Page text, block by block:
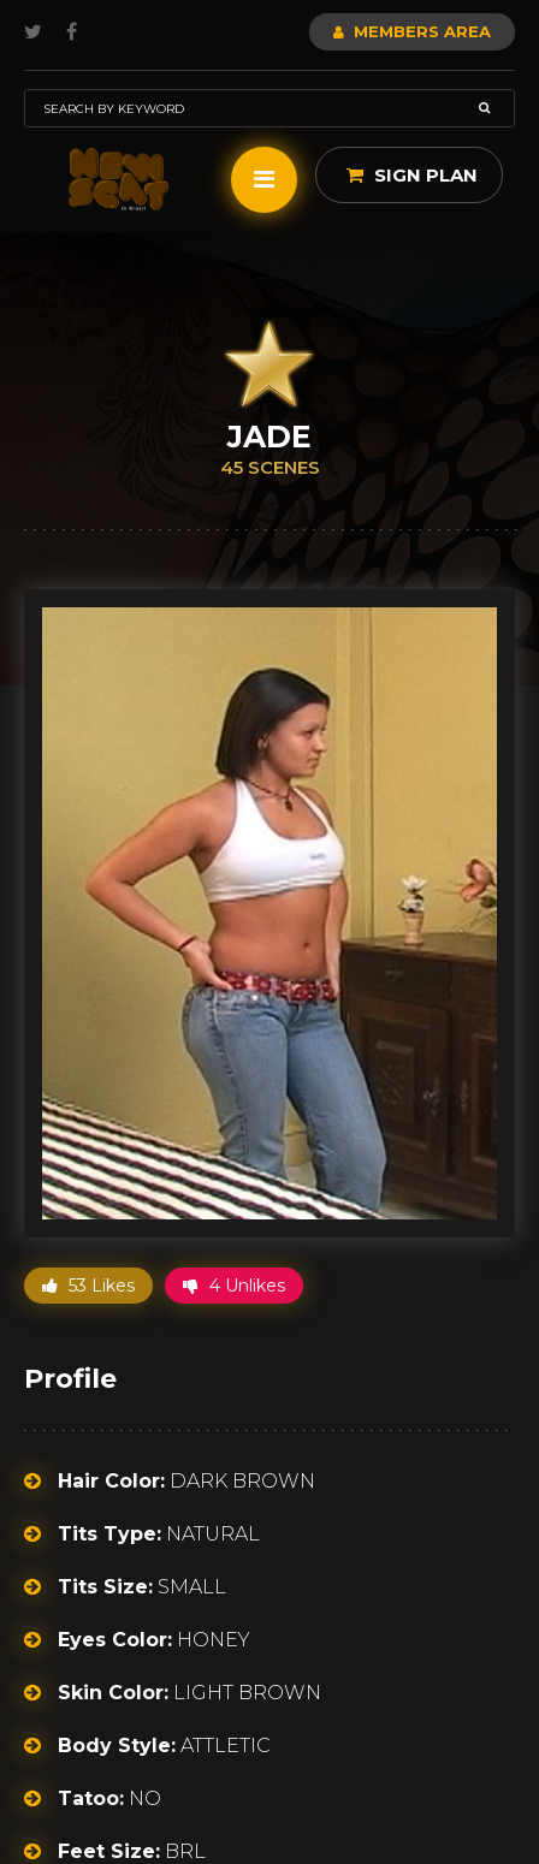
MEMBERS AREA
SIGN PLAN
JADE
45 SCENES
53 Likes 4 Unlikes
Profile
Hair Color: DARK BROWN
Tits Type: NATURAL
Tits Size: SMALL
Eyes Color: HONEY
Skin Color: LIGHT BROWN
Body Style: ATTLETIC
Tatoo: NO
Feet Size: BRL